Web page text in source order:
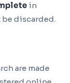
in
be discarded.
are made